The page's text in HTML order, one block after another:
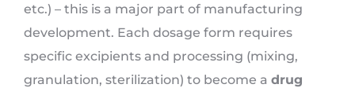
etc.) – this is a major part of manufacturing
development. Each dosage form requires
specific excipients and processing (mixing,
granulation, sterilization) to become a drug